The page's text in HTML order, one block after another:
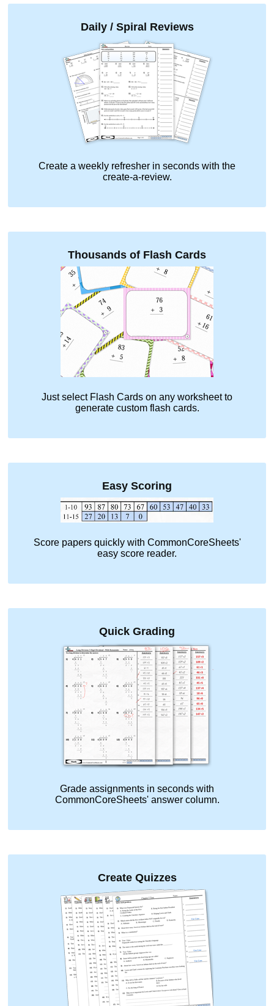
Daily / Spiral Reviews
Create a weekly refresher in seconds with the
create-a-review.
Thousands of Flash Cards
Just select Flash Cards on any worksheet to
generate custom flash cards.
Easy Scoring
Score papers quickly with CommonCoreSheets'
easy score reader.
Quick Grading
Grade assignments in seconds with
CommonCoreSheets' answer column.
Create Quizzes